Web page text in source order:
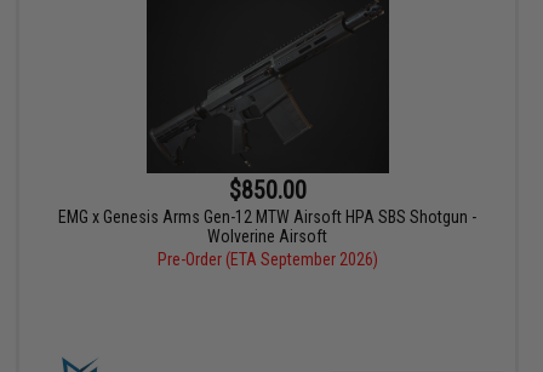
$850.00
EMG x Genesis Arms Gen-12 MTW Airsoft HPA SBS Shotgun -
Wolverine Airsoft
Pre-Order (ETA September 2026)